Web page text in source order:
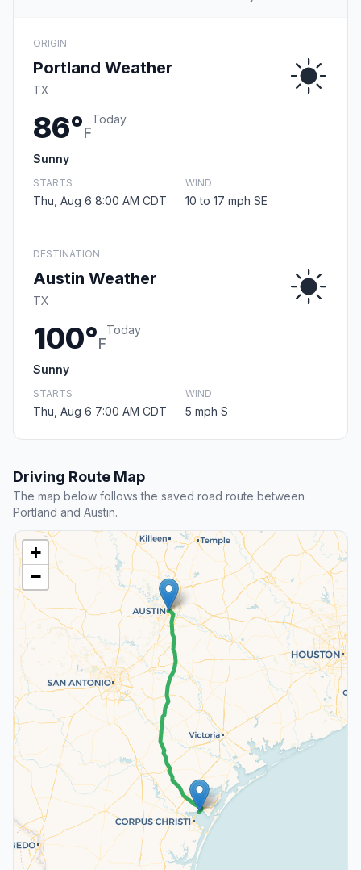
ORIGIN
Portland Weather
TX
86°F
Today
Sunny
STARTS
Thu, Aug 6 8:00 AM CDT
WIND
10 to 17 mph SE
DESTINATION
Austin Weather
TX
100°F
Today
Sunny
STARTS
Thu, Aug 6 7:00 AM CDT
WIND
5 mph S
Driving Route Map
The map below follows the saved road route between
Portland and Austin.
+
−